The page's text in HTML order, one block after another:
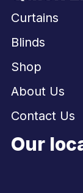
Curtains
Blinds
Shop
About Us
Contact Us
Our